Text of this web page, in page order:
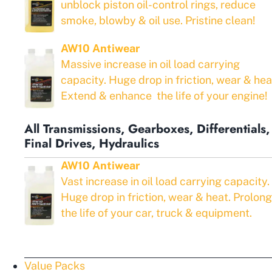
unblock piston oil-control rings, reduce
smoke, blowby & oil use. Pristine clean!
AW10 Antiwear
Massive increase in oil load carrying
capacity. Huge drop in friction, wear &
Extend & enhance the life of your engine!
All Transmissions, Gearboxes, Differentials,
Final Drives, Hydraulics
AW10 Antiwear
Vast increase in oil load carrying capacity.
Huge drop in friction, wear & heat. Prolong
the life of your car, truck & equipment.
Value Packs